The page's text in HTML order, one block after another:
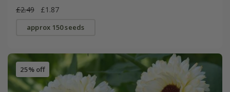
£2.49 £1.87
approx 150 seeds
25% off